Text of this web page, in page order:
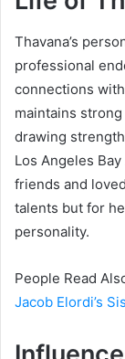
Thavana’s
professional
connections
maintains
drawing
Los Angeles
friends and
talents but for
personality.
People Read
Jacob Elordi’s